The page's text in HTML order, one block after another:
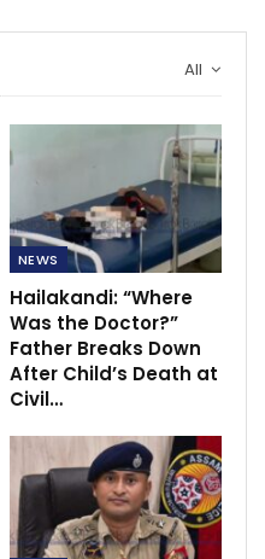
All
NEWS
Hailakandi: “Where
Was the Doctor?”
Father Breaks Down
After Child’s Death at
Civil…